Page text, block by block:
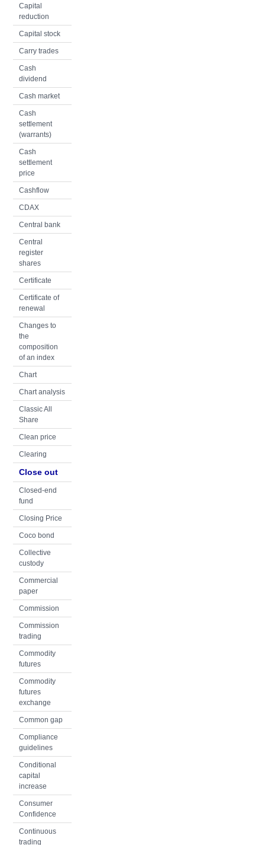
Capital
reduction
Capital stock
Carry trades
Cash
dividend
Cash market
Cash
settlement
(warrants)
Cash
settlement
price
Cashflow
CDAX
Central bank
Central
register
shares
Certificate
Certificate of
renewal
Changes to
the
composition
of an index
Chart
Chart analysis
Classic All
Share
Clean price
Clearing
Close out
Closed-end
fund
Closing Price
Coco bond
Collective
custody
Commercial
paper
Commission
Commission
trading
Commodity
futures
Commodity
futures
exchange
Common gap
Compliance
guidelines
Conditional
capital
increase
Consumer
Confidence
Continuous
trading